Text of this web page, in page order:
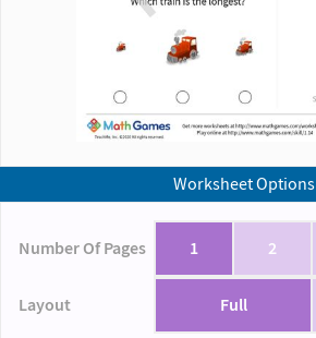
Worksheet Options
Number Of Pages 1 2
Layout Full